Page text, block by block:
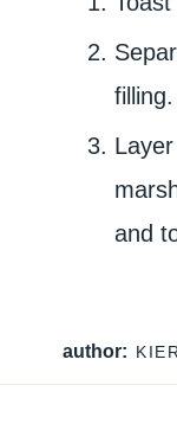
filling.
and
author: